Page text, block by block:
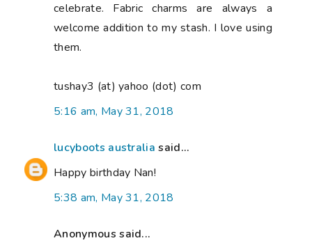
celebrate. Fabric charms are always a
welcome addition to my stash. I love using
them.
tushay3 (at) yahoo (dot) com
5:16 am, May 31, 2018
lucyboots australia said...
Happy birthday Nan!
5:38 am, May 31, 2018
Anonymous said...